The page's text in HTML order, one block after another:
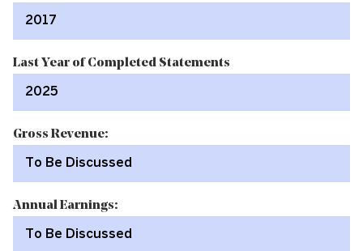
2017
Last Year of Completed Statements
2025
Gross Revenue:
To Be Discussed
Annual Earnings:
To Be Discussed